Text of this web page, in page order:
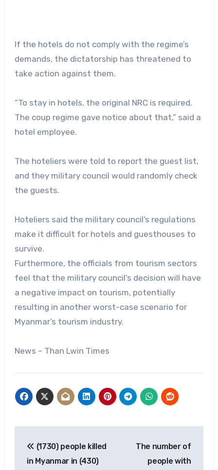
If the hotels do not comply with the regime’s
demands, the dictatorship has threatened to
take action against them.
“To stay in hotels, the original NRC is required.
The coup regime gave notice about that,” said a
hotel employee.
The hoteliers were told to report the guest list,
and they military council would randomly check
the guests.
Hoteliers said the military council’s regulations
make it difficult for hotels and guesthouses to
survive.
Furthermore, the officials from tourism sectors
feel that the military council’s decision will have
a negative impact on tourism, potentially
resulting in another worst-case scenario for
Myanmar’s tourism industry.
News – Than Lwin Times
navigation
(1730) people killed
in Myanmar in (430)
The number of
people with